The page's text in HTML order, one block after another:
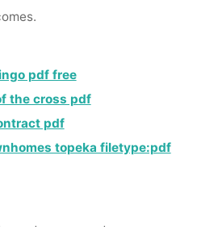
pdf free
the cross pdf
pdf
topeka filetype:pdf